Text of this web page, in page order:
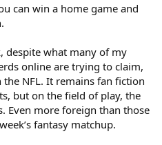
can win a home game and
despite what many of my
online are trying to claim,
NFL. It remains fan fiction
but on the field of play, the
Even more foreign than those
fantasy matchup.